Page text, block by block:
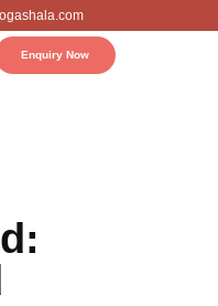
Enquiry Now